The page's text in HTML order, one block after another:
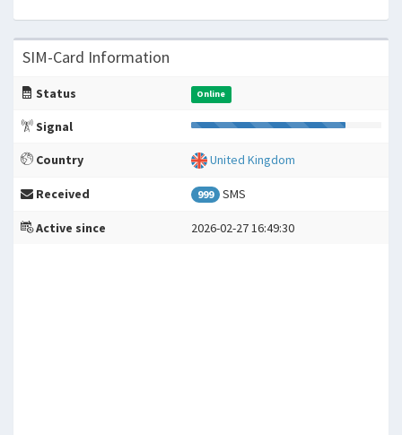
SIM-Card Information
Status Online
Signal
Country United Kingdom
Received 999 SMS
Active since 2026-02-27 16:49:30